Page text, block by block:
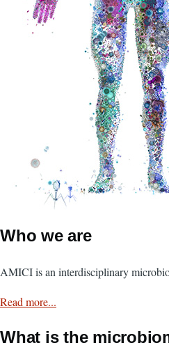
Who we are
AMICI is an interdisciplinary
Read more...
What is the